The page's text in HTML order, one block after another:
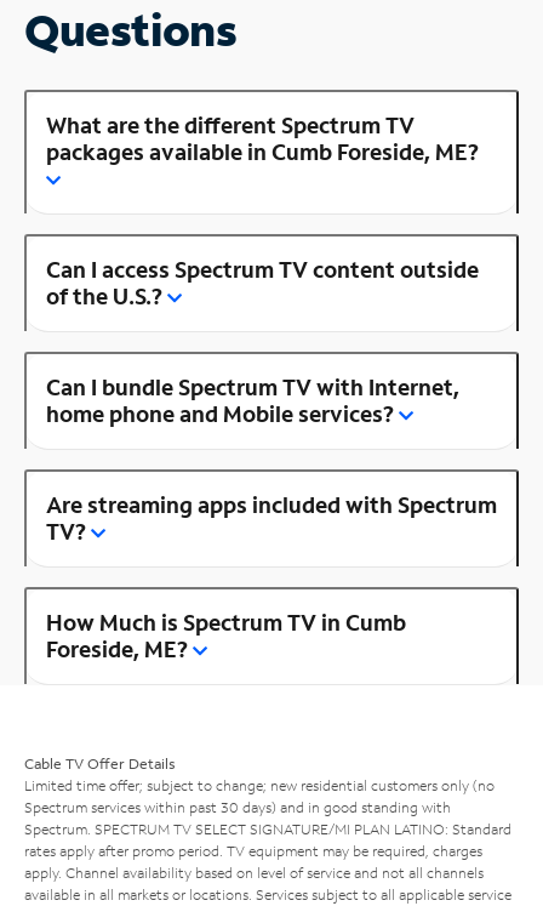
Questions
What are the different Spectrum TV
packages available in Cumb Foreside, ME?
Can I access Spectrum TV content outside
of the U.S.?
Can I bundle Spectrum TV with Internet,
home phone and Mobile services?
Are streaming apps included with Spectrum
TV?
How Much is Spectrum TV in Cumb
Foreside, ME?
Cable TV Offer Details
Limited time offer; subject to change; new residential customers only (no
Spectrum services within past 30 days) and in good standing with
Spectrum. SPECTRUM TV SELECT SIGNATURE/MI PLAN LATINO: Standard
rates apply after promo period. TV equipment may be required, charges
apply. Channel availability based on level of service and not all channels
available in all markets or locations. Services subject to all applicable service